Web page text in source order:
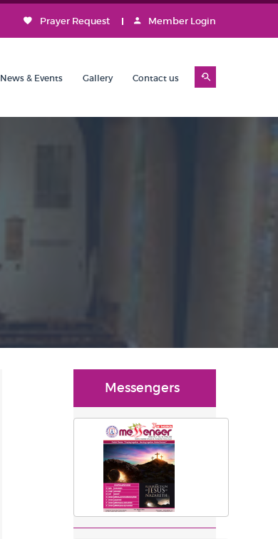
Prayer Request Member Login
News & Events Gallery Contact us
Messengers